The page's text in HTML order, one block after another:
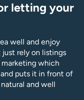
letting your
well and enjoy
just rely on listings
marketing which
puts it in front of
and well